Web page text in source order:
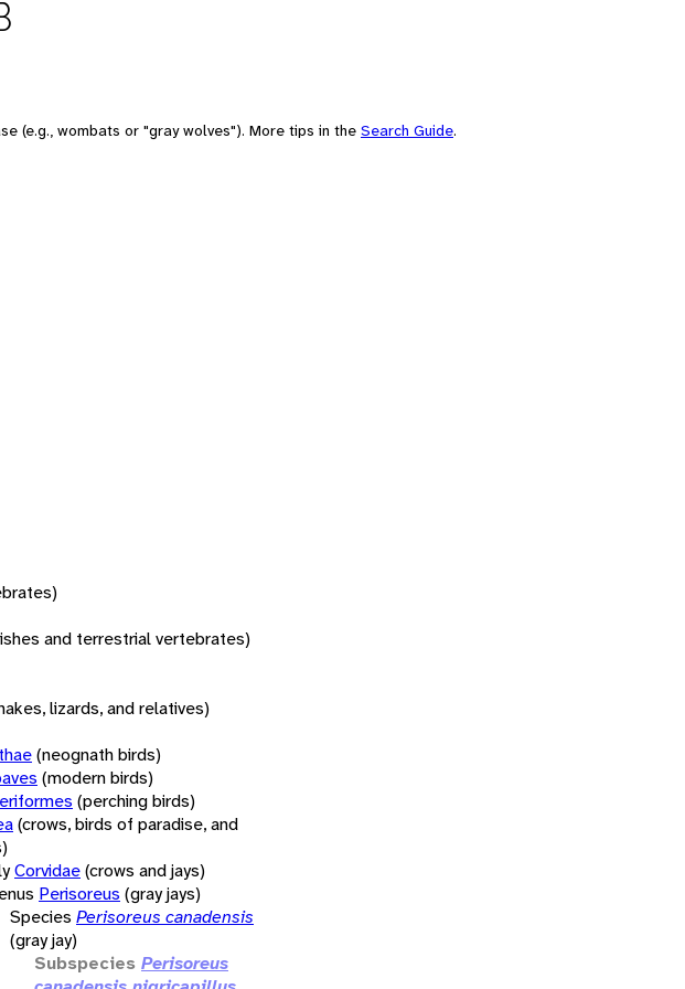
(e.g., wombats or "gray wolves"). More tips in the Search Guide.
and terrestrial vertebrates)
lizards, and relatives)
(neognath birds)
(modern birds)
(perching birds)
(crows, birds of paradise, and
Corvidae(crows and jays)
Perisoreus (gray jays)
Species Perisoreus canadensis
(gray jay)
Subspecies Perisoreus